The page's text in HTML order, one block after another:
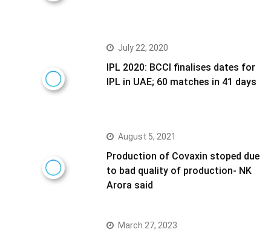
July 22, 2020
IPL 2020: BCCI finalises dates for
IPL in UAE; 60 matches in 41 days
August 5, 2021
Production of Covaxin stoped due
to bad quality of production- NK
Arora said
March 27, 2023